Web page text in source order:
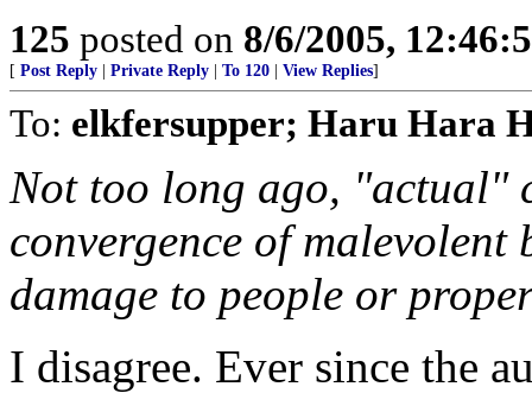
125 posted on 8/6/2005,
[ Post Reply Private Reply To 120 View Replies]
To: elkfersupper; Haru Hara
Not too long ago, "actual"
convergence of
damage to people or
I disagree. Ever since the